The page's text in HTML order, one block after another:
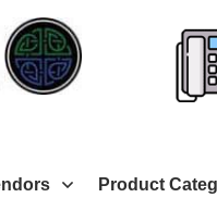
Product